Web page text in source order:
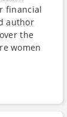
financial
author
the
women